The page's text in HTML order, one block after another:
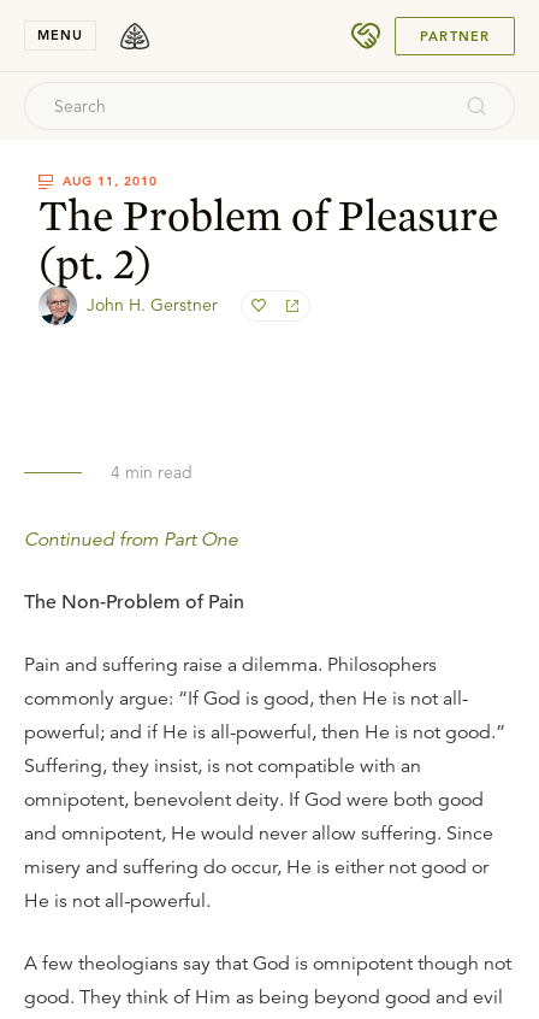
MENU PARTNER
AUG 11, 2010
The Problem of Pleasure
(pt. 2)
John H. Gerstner
4 min read
Continued from Part One
The Non-Problem of Pain
Pain and suffering raise a dilemma. Philosophers
commonly argue: “If God is good, then He is not all-
powerful; and if He is all-powerful, then He is not good.”
Suffering, they insist, is not compatible with an
omnipotent, benevolent deity. If God were both good
and omnipotent, He would never allow suffering. Since
misery and suffering do occur, He is either not good or
He is not all-powerful.
A few theologians say that God is omnipotent though not
good. They think of Him as being beyond good and evil